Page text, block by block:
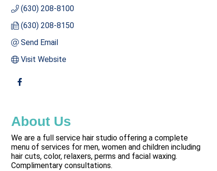
(630) 208-8100
(630) 208-8150
Send Email
Visit Website
About Us
We are a full service hair studio offering a complete
menu of services for men, women and children including
hair cuts, color, relaxers, perms and facial waxing.
Complimentary consultations.